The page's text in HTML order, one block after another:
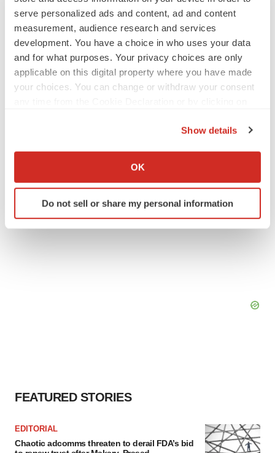
serve personalized ads and content, ad and content
measurement, audience research and services
development. You have a choice in who uses your data
and for what purposes. Your privacy choices are only
applicable on this digital property where you have made
your choices. You can change or withdraw your consent
Collect information about your geographical location
Identify your device by actively scanning it for
specific characteristics (fingerprinting)
Show details
OK
Do not sell or share my personal information
JOB TRENDS
2026 Q2 Job Market Report: Job postings
keep rising as fewer companies cut
employees
Intellia finds genetic suspect for liver safety
FEATURED STORIES
EDITORIAL
Chaotic adcomms threaten to derail FDA’s bid